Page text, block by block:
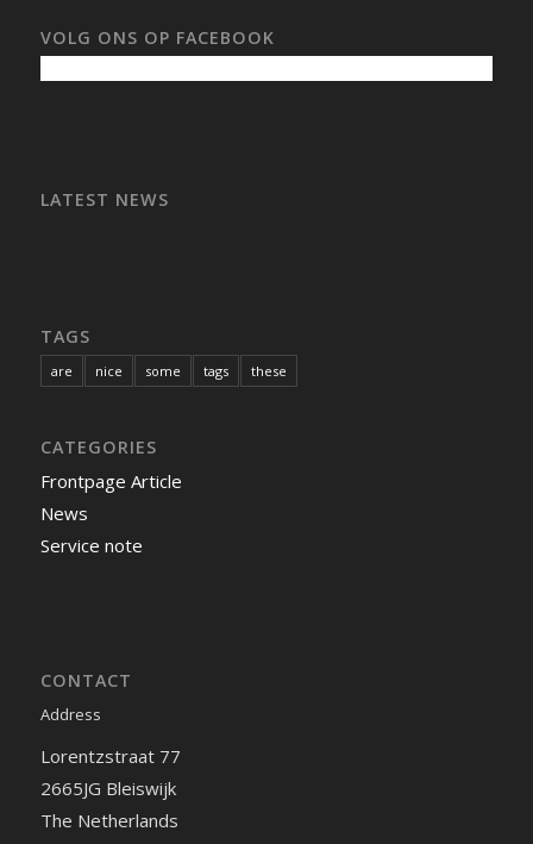
VOLG ONS OP FACEBOOK
LATEST NEWS
TAGS
are nice some tags these
CATEGORIES
Frontpage Article
News
Service note
CONTACT
Address
Lorentzstraat 77
2665JG Bleiswijk
The Netherlands